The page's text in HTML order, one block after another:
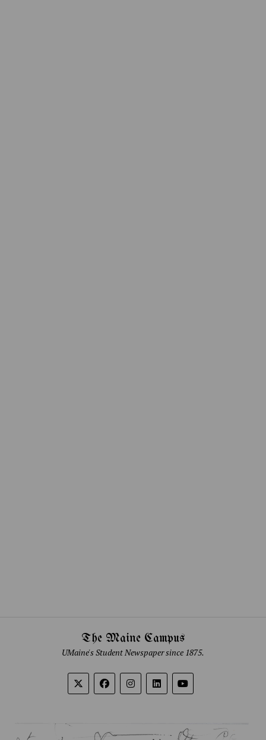
The Maine Campus
UMaine's Student Newspaper since 1875.